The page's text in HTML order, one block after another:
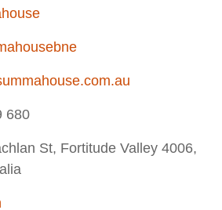
680
St, Fortitude Valley 4006,